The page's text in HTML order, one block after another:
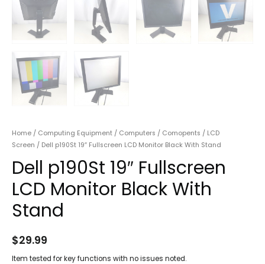
Home / Computing Equipment / Computers / Comopents / LCD
Screen / Dell p190St 19″ Fullscreen LCD Monitor Black With Stand
Dell p190St 19″ Fullscreen
LCD Monitor Black With
Stand
$29.99
Item tested for key functions with no issues noted.